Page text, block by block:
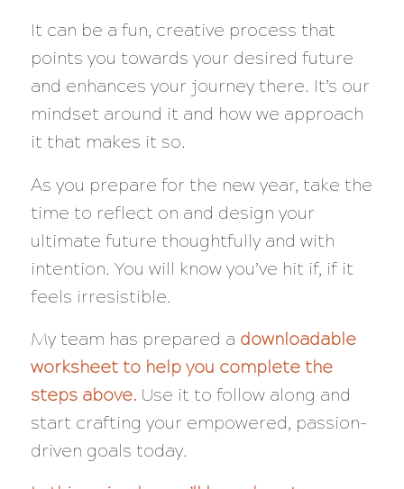
It can be a fun, creative process that
points you towards your desired future
and enhances your journey there. It’s our
mindset around it and how we approach
it that makes it so.
As you prepare for the new year, take the
time to reflect on and design your
ultimate future thoughtfully and with
intention. You will know you’ve hit if, if it
feels irresistible.
My team has prepared a downloadable
worksheet to help you complete the
steps above. Use it to follow along and
start crafting your empowered, passion-
driven goals today.